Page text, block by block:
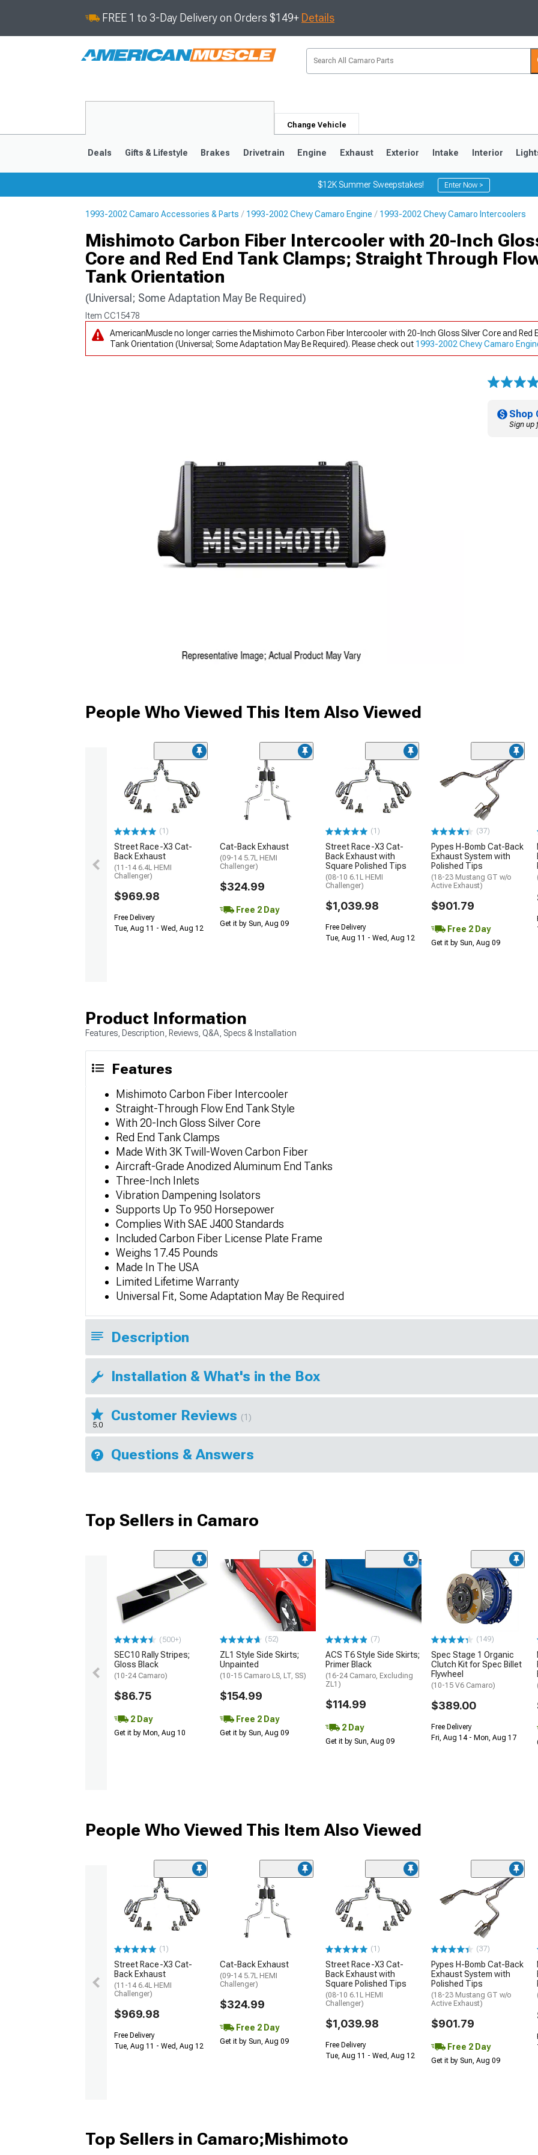
FREE 1 to 3-Day Delivery on Orders $149+ Details
Change Vehicle
Deals Gifts & Lifestyle Brakes Drivetrain Engine Exhaust Exterior Intake Interior
$12K Summer Sweepstakes! Enter Now >
1993-2002 Camaro Accessories & Parts 1993-2002 Chevy Camaro Engine 1993-2002 Chevy Camaro Intercoolers
Mishimoto Carbon Fiber Intercooler with 20-Inch
Core and Red End Tank Clamps; Straight Through
Tank Orientation
(Universal; Some Adaptation May Be Required)
Item CC15478
AmericanMuscle no longer carries the Mishimoto Carbon Fiber Intercooler with 20-Inch Gloss Silver Core and Red
Tank Orientation (Universal; Some Adaptation May Be Required). Please check out 1993-2002 Chevy Camaro
Shop
Sign up
People Who Viewed This Item Also Viewed
(1)
Street Race-X3 Cat-
Back Exhaust
(11-14 6.4L HEMI
Challenger)
$969.98
Free Delivery
Tue, Aug 11 - Wed, Aug 12
Cat-Back Exhaust
(09-14 5.7L HEMI
Challenger)
$324.99
Free 2 Day
Get it by Sun, Aug 09
(1)
Street Race-X3 Cat-
Back Exhaust with
Square Polished Tips
(08-10 6.1L HEMI
Challenger)
$1,039.98
Free Delivery
Tue, Aug 11 - Wed, Aug 12
(37)
Pypes H-Bomb Cat-Back
Exhaust System with
Polished Tips
(18-23 Mustang GT w/o
Active Exhaust)
$901.79
Free 2 Day
Get it by Sun, Aug 09
Product Information
Features, Description, Reviews, Q&A, Specs & Installation
Features
Mishimoto Carbon Fiber Intercooler
Straight-Through Flow End Tank Style
With 20-Inch Gloss Silver Core
Red End Tank Clamps
Made With 3K Twill-Woven Carbon Fiber
Aircraft-Grade Anodized Aluminum End Tanks
Three-Inch Inlets
Vibration Dampening Isolators
Supports Up To 950 Horsepower
Complies With SAE J400 Standards
Included Carbon Fiber License Plate Frame
Weighs 17.45 Pounds
Made In The USA
Limited Lifetime Warranty
Universal Fit, Some Adaptation May Be Required
Description
Installation & What's in the Box
5.0
Customer Reviews (1)
Questions & Answers
Top Sellers in Camaro
(500+)
SEC10 Rally Stripes;
Gloss Black
(10-24 Camaro)
$86.75
2 Day
Get it by Mon, Aug 10
(52)
ZL1 Style Side Skirts;
Unpainted
(10-15 Camaro LS, LT, SS)
$154.99
Free 2 Day
Get it by Sun, Aug 09
(7)
ACS T6 Style Side Skirts;
Primer Black
(16-24 Camaro, Excluding
ZL1)
$114.99
2 Day
Get it by Sun, Aug 09
(149)
Spec Stage 1 Organic
Clutch Kit for Spec Billet
Flywheel
(10-15 V6 Camaro)
$389.00
Free Delivery
Fri, Aug 14 - Mon, Aug 17
People Who Viewed This Item Also Viewed
(1)
Street Race-X3 Cat-
Back Exhaust
(11-14 6.4L HEMI
Challenger)
$969.98
Free Delivery
Tue, Aug 11 - Wed, Aug 12
Cat-Back Exhaust
(09-14 5.7L HEMI
Challenger)
$324.99
Free 2 Day
Get it by Sun, Aug 09
(1)
Street Race-X3 Cat-
Back Exhaust with
Square Polished Tips
(08-10 6.1L HEMI
Challenger)
$1,039.98
Free Delivery
Tue, Aug 11 - Wed, Aug 12
(37)
Pypes H-Bomb Cat-Back
Exhaust System with
Polished Tips
(18-23 Mustang GT w/o
Active Exhaust)
$901.79
Free 2 Day
Get it by Sun, Aug 09
Top Sellers in Camaro;Mishimoto